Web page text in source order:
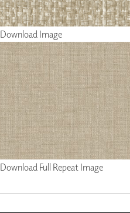
Download Image
Download Full Repeat Image